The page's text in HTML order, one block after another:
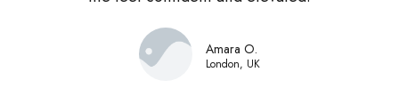
Amara O.
London, UK